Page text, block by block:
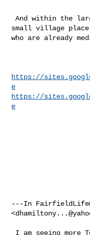
And within the larger mediating community,  a
small village
who are already
https://
e
https://
e
---In
<